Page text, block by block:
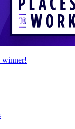
winner!